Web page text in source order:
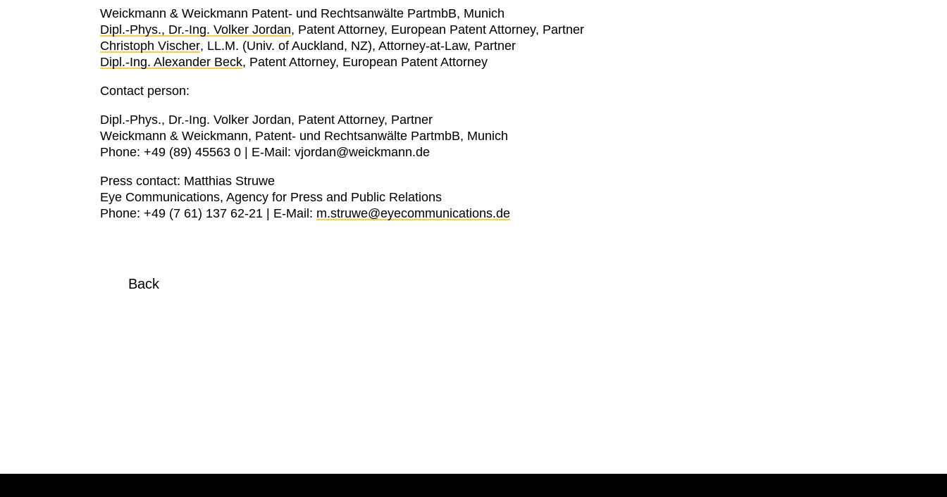
Weickmann & Weickmann Patent- und Rechtsanwälte PartmbB, Munich
Dipl.-Phys., Dr.-Ing. Volker Jordan, Patent Attorney, European Patent Attorney, Partner
Christoph Vischer, LL.M. (Univ. of Auckland, NZ), Attorney-at-Law, Partner
Dipl.-Ing. Alexander Beck, Patent Attorney, European Patent Attorney
Contact person:
Dipl.-Phys., Dr.-Ing. Volker Jordan, Patent Attorney, Partner
Weickmann & Weickmann, Patent- und Rechtsanwälte PartmbB, Munich
Phone: +49 (89) 45563 0 | E-Mail: vjordan@weickmann.de
Press contact: Matthias Struwe
Eye Communications, Agency for Press and Public Relations
Phone: +49 (7 61) 137 62-21 | E-Mail: m.struwe@eyecommunications.de
Back